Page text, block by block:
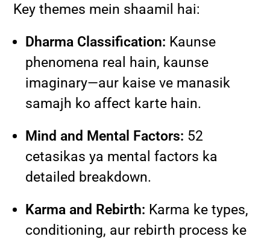
Key themes mein shaamil hai:
Dharma Classification: Kaunse
phenomena real hain, kaunse
imaginary—aur kaise ve manasik
samajh ko affect karte hain.
Mind and Mental Factors: 52
cetasikas ya mental factors ka
detailed breakdown.
Karma and Rebirth: Karma ke types,
conditioning, aur rebirth process ke